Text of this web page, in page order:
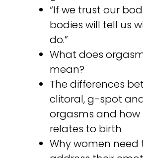
“If we trust our
bodies will tell us
do.”
What does
mean?
The differences
clitoral, g-spot
orgasms and how
relates to birth
Why women need